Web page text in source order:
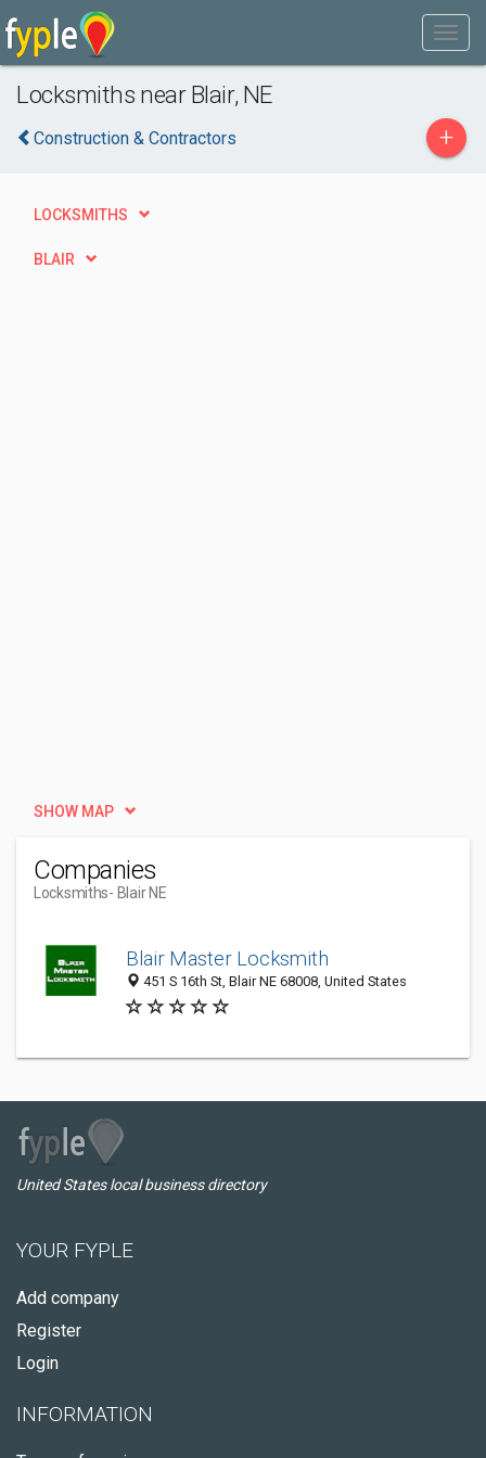
Locksmiths near Blair, NE
Construction & Contractors +
LOCKSMITHS
BLAIR
SHOW MAP
Companies
Locksmiths- Blair NE
Blair Master Locksmith
451 S 16th St, Blair NE 68008, United States
United States local business directory
YOUR FYPLE
Add company
Register
Login
INFORMATION